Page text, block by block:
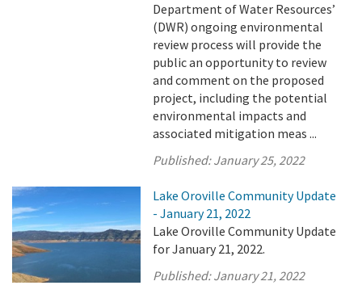
Department of Water Resources’
(DWR) ongoing environmental
review process will provide the
public an opportunity to review
and comment on the proposed
project, including the potential
environmental impacts and
associated mitigation meas ...
Published:January 25, 2022
Lake Oroville Community Update
- January 21, 2022
Lake Oroville Community Update
for January 21, 2022.
Published:January 21, 2022